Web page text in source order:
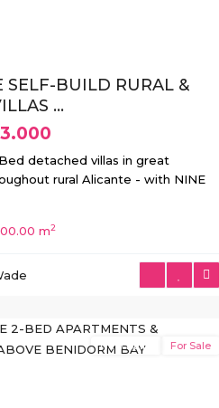
SELF-BUILD RURAL &
...
detached villas in great
rural Alicante - with NINE
m2
New Build For Sale